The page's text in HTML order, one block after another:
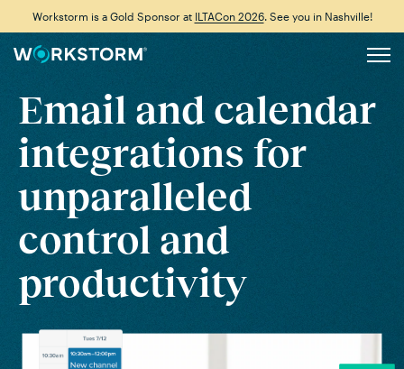
Workstorm is a Gold Sponsor at ILTACon 2026. See you in Nashville!
Email and calendar
integrations for
unparalleled
control and
productivity